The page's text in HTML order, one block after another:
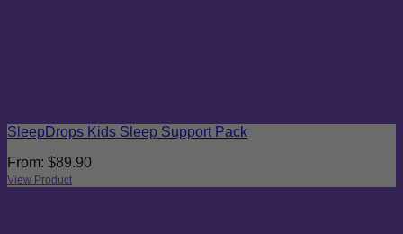
SleepDrops Kids Sleep Support Pack
From: $89.90
View Product